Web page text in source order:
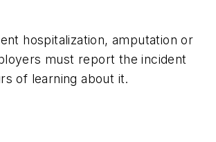
hospitalization, amputation or
must report the incident
of learning about it.